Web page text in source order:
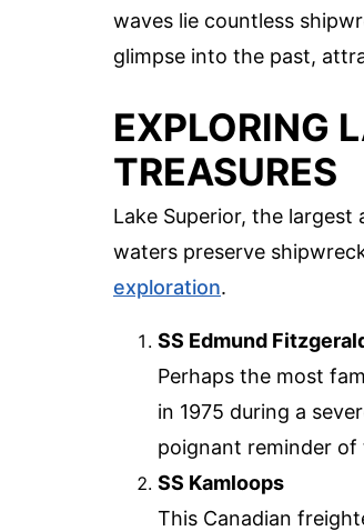
waves lie countless
glimpse into the past,
EXPLORING
TREASURES
Lake Superior, the
waters preserve
exploration.
SS Edmund
Perhaps the most
in 1975 during a
poignant reminder of
SS Kamloops
This Canadian